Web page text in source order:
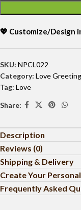
💖 Customize/Design
SKU: NPCL022
Category: Love
Tag: Love
Share:
Description
Reviews (0)
Shipping & Delivery
Create Your
Frequently Asked